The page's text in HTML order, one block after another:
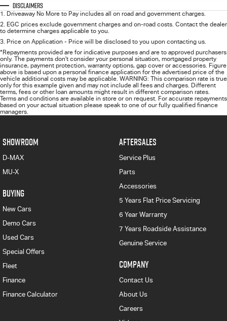
Disclaimers
1. Driveaway No More to Pay includes all on road and government charges.
2. EGC prices exclude government charges and on-road costs. Contact the dealer
to determine charges applicable to you.
3. Price on Application - Price will be disclosed to you upon contacting us.
*Repayments provided are for indicative purposes and are to approved purchasers
only. The payments don't consider your personal situation, mortgaged property
insurance, payment protection, warranty options, gap cover or accessories. Figure
above is based upon a personal finance application for the advertised price of the
vehicle additional costs may be applicable. WARNING: This comparison rate is true
only for this example given and may not include all fees and charges. Different
terms, fees or other loan amounts might result in different comparison rates.
Terms and conditions are available in store or on request. For accurate repayments
based on your actual situation please speak to one of our fully qualified finance
managers.
SHOWROOM
D-MAX
MU-X
BUYING
New Cars
Demo Cars
Used Cars
Special Offers
Fleet
Finance
Finance Calculator
AFTERSALES
Service Plus
Parts
Accessories
5 Years Flat Price Servicing
6 Year Warranty
7 Years Roadside Assistance
Genuine Service
COMPANY
Contact Us
About Us
Careers